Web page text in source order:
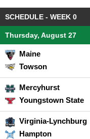
SCHEDULE - WEEK 0
Thursday, August 27
Maine
Towson
Mercyhurst
Youngstown State
Virginia-Lynchburg
Hampton